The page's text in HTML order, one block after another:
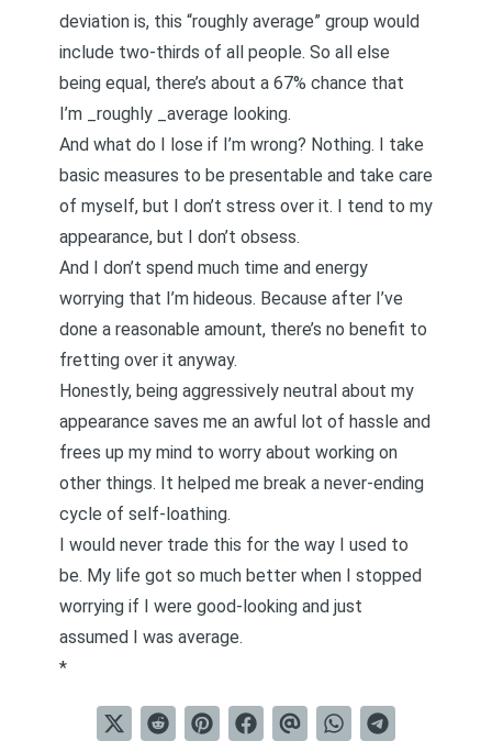
deviation is, this “roughly average” group would
include two-thirds of all people. So all else
being equal, there’s about a 67% chance that
I’m _roughly _average looking.
And what do I lose if I’m wrong? Nothing. I take
basic measures to be presentable and take care
of myself, but I don’t stress over it. I tend to my
appearance, but I don’t obsess.
And I don’t spend much time and energy
worrying that I’m hideous. Because after I’ve
done a reasonable amount, there’s no benefit to
fretting over it anyway.
Honestly, being aggressively neutral about my
appearance saves me an awful lot of hassle and
frees up my mind to worry about working on
other things. It helped me break a never-ending
cycle of self-loathing.
I would never trade this for the way I used to
be. My life got so much better when I stopped
worrying if I were good-looking and just
assumed I was average.
*